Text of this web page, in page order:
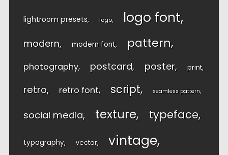
lightroom presets logo logo font
modern modern font pattern
photography postcard poster print
retro retro font script seamless pattern
social media texture typeface
typography vector vintage